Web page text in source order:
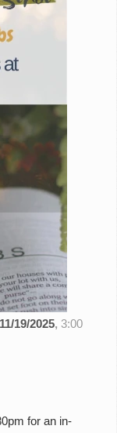
19/2025,3:00
for an in-